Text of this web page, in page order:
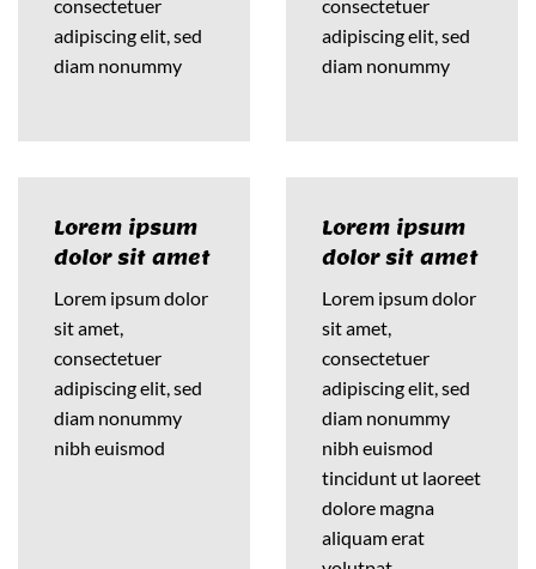
consectetuer
adipiscing elit, sed
diam nonummy
consectetuer
adipiscing elit, sed
diam nonummy
Lorem ipsum
dolor sit amet
Lorem ipsum dolor
sit amet,
consectetuer
adipiscing elit, sed
diam nonummy
nibh euismod
Lorem ipsum
dolor sit amet
Lorem ipsum dolor
sit amet,
consectetuer
adipiscing elit, sed
diam nonummy
nibh euismod
tincidunt ut laoreet
dolore magna
aliquam erat